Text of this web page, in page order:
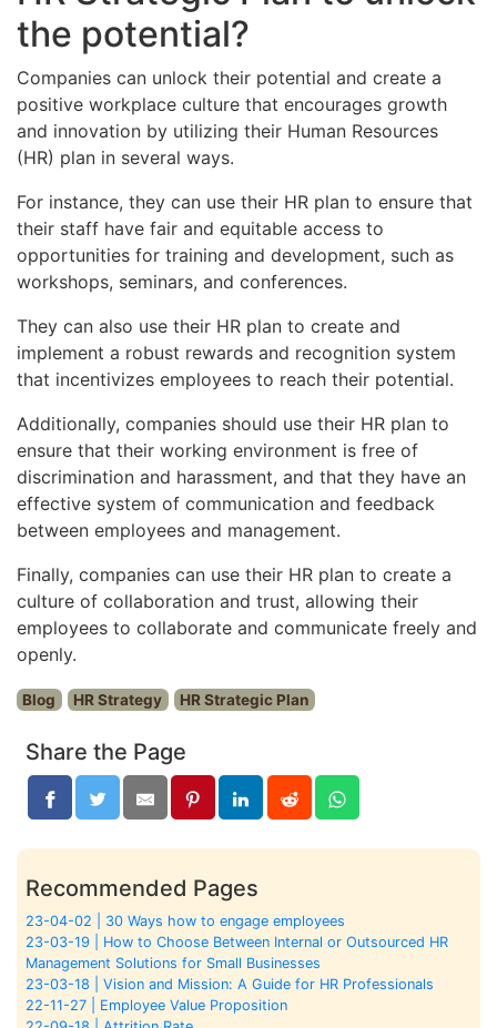
the potential?
Companies can unlock their potential and create a
positive workplace culture that encourages growth
and innovation by utilizing their Human Resources
(HR) plan in several ways.
For instance, they can use their HR plan to ensure that
their staff have fair and equitable access to
opportunities for training and development, such as
workshops, seminars, and conferences.
They can also use their HR plan to create and
implement a robust rewards and recognition system
that incentivizes employees to reach their potential.
Additionally, companies should use their HR plan to
ensure that their working environment is free of
discrimination and harassment, and that they have an
effective system of communication and feedback
between employees and management.
Finally, companies can use their HR plan to create a
culture of collaboration and trust, allowing their
employees to collaborate and communicate freely and
openly.
Blog HR Strategy HR Strategic Plan
Share the Page
Recommended Pages
23-04-02 | 30 Ways how to engage employees
23-03-19 | How to Choose Between Internal or Outsourced HR
Management Solutions for Small Businesses
23-03-18 | Vision and Mission: A Guide for HR Professionals
22-11-27 | Employee Value Proposition